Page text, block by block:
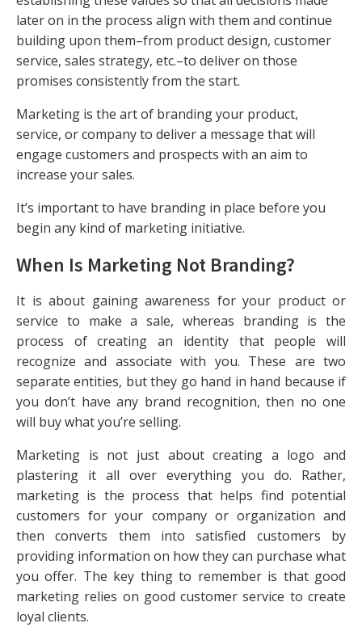
later on in the process align with them and continue
building upon them–from product design, customer
service, sales strategy, etc.–to deliver on those
promises consistently from the start.
Marketing is the art of branding your product,
service, or company to deliver a message that will
engage customers and prospects with an aim to
increase your sales.
It’s important to have branding in place before you
begin any kind of marketing initiative.
When Is Marketing Not Branding?
It is about gaining awareness for your product or
service to make a sale, whereas branding is the
process of creating an identity that people will
recognize and associate with you. These are two
separate entities, but they go hand in hand because if
you don’t have any brand recognition, then no one
will buy what you’re selling.
Marketing is not just about creating a logo and
plastering it all over everything you do. Rather,
marketing is the process that helps find potential
customers for your company or organization and
then converts them into satisfied customers by
providing information on how they can purchase what
you offer. The key thing to remember is that good
marketing relies on good customer service to create
loyal clients.